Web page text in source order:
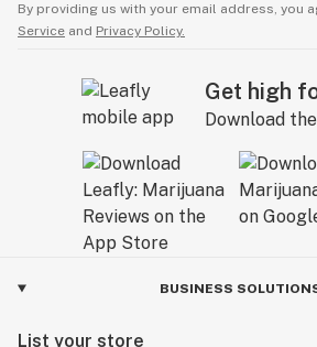
By providing us with your email address, you
Service and Privacy Policy.
Get high
Download
BUSINESS
List your store